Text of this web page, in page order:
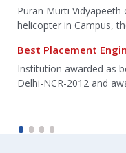
Puran Murti
helicopter in Campus,
Best Placement
Institution awarded as
Delhi-NCR-2012 and